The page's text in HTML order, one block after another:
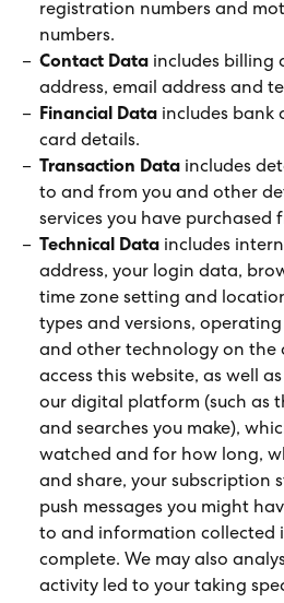
registration numbers and
numbers.
Contact Data includes billing
address, email address and
Financial Data includes bank
card details.
Transaction Data includes
to and from you and other
services you have purchased
Technical Data includes
address, your login data,
time zone setting and
types and versions,
and other technology on the
access this website, as well
our digital platform (such as
and searches you make),
watched and for how long,
and share, your subscription
push messages you might
to and information collected
complete. We may also
activity led to your taking